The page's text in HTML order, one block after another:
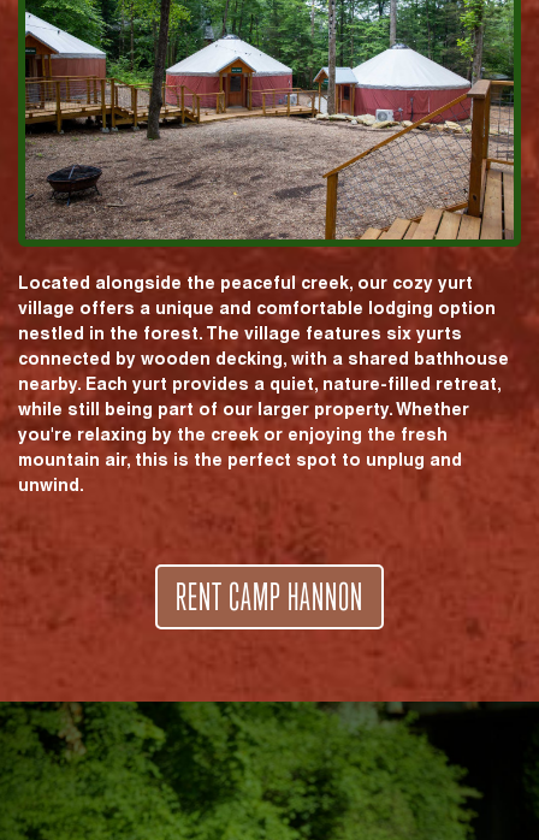
Located alongside the peaceful creek, our cozy yurt
village offers a unique and comfortable lodging option
nestled in the forest. The village features six yurts
connected by wooden decking, with a shared bathhouse
nearby. Each yurt provides a quiet, nature-filled retreat,
while still being part of our larger property. Whether
you're relaxing by the creek or enjoying the fresh
mountain air, this is the perfect spot to unplug and
unwind.
RENT CAMP HANNON